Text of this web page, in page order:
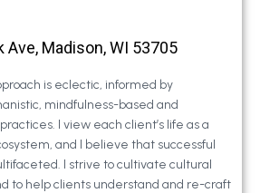
Ave, Madison, WI 53705
is eclectic, informed by
mindfulness-based and
I view each client’s life as a
and I believe that successful
I strive to cultivate cultural
to help clients understand and re-craft